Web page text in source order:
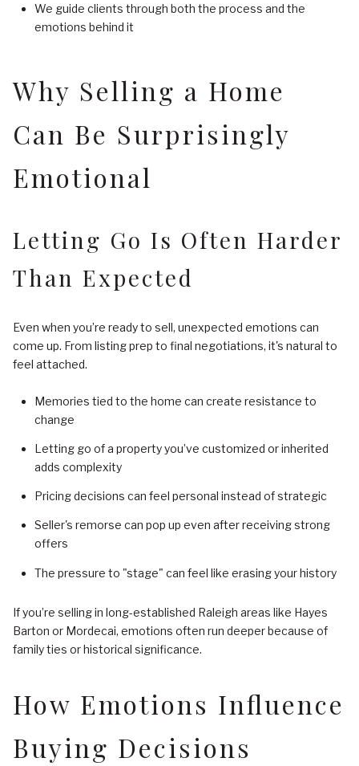
We guide clients through both the process and the
emotions behind it
Why Selling a Home
Can Be Surprisingly
Emotional
Letting Go Is Often Harder
Than Expected
Even when you’re ready to sell, unexpected emotions can
come up. From listing prep to final negotiations, it's natural to
feel attached.
Memories tied to the home can create resistance to
change
Letting go of a property you’ve customized or inherited
adds complexity
Pricing decisions can feel personal instead of strategic
Seller's remorse can pop up even after receiving strong
offers
The pressure to "stage" can feel like erasing your history
If you’re selling in long-established Raleigh areas like Hayes
Barton or Mordecai, emotions often run deeper because of
family ties or historical significance.
How Emotions Influence
Buying Decisions